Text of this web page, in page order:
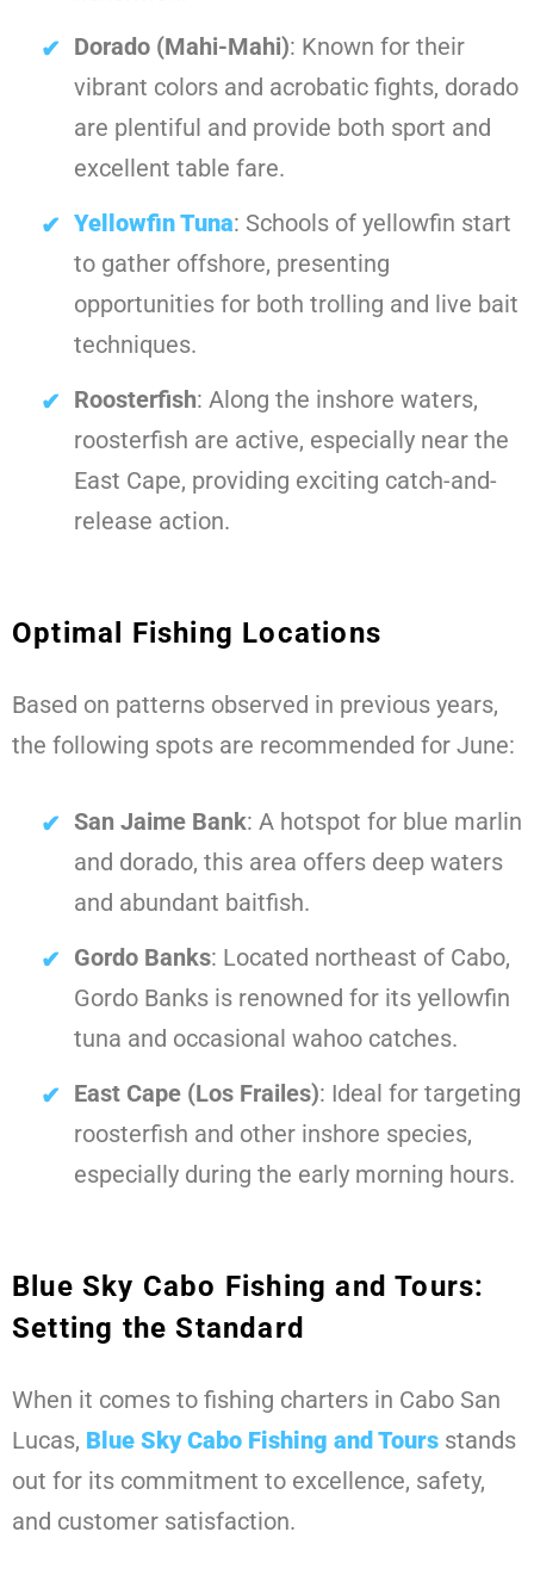
Dorado (Mahi-Mahi): Known for their
vibrant colors and acrobatic fights, dorado
are plentiful and provide both sport and
excellent table fare.
Yellowfin Tuna: Schools of yellowfin start
to gather offshore, presenting
opportunities for both trolling and live bait
techniques.
Roosterfish: Along the inshore waters,
roosterfish are active, especially near the
East Cape, providing exciting catch-and-
release action.
Optimal Fishing Locations
Based on patterns observed in previous years,
the following spots are recommended for June:
San Jaime Bank: A hotspot for blue marlin
and dorado, this area offers deep waters
and abundant baitfish.
Gordo Banks: Located northeast of Cabo,
Gordo Banks is renowned for its yellowfin
tuna and occasional wahoo catches.
East Cape (Los Frailes): Ideal for targeting
roosterfish and other inshore species,
especially during the early morning hours.
Blue Sky Cabo Fishing and Tours:
Setting the Standard
When it comes to fishing charters in Cabo San
Lucas, Blue Sky Cabo Fishing and Tours stands
out for its commitment to excellence, safety,
and customer satisfaction.